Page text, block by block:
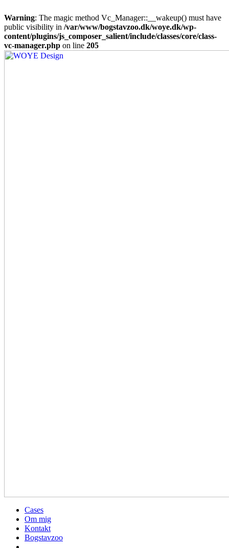
Warning: The magic method Vc_Manager::__wakeup() must have
public visibility in /var/www/bogstavzoo.dk/woye.dk/wp-
content/plugins/js_composer_salient/include/classes/core/class-
vc-manager.php on line 205
Skip
Menu
Cases
Om mig
Kontakt
Bogstavzoo